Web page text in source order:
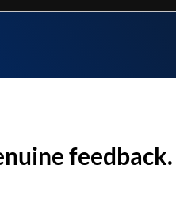
feedback.